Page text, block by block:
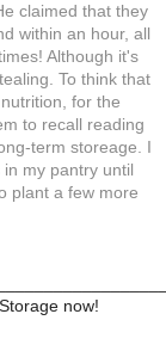
claimed that they
within an hour, all
Although it's
To think that
for the
to recall reading
term storeage. I
my pantry until
plant a few more
now!